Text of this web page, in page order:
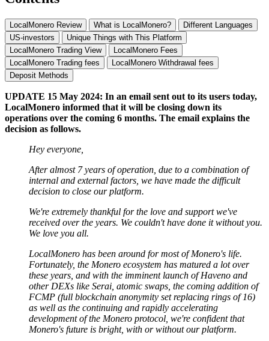
LocalMonero Review What is LocalMonero?
Different Languages
US-investors
Unique Things with This Platform
LocalMonero Trading View
LocalMonero Fees
LocalMonero Trading fees
LocalMonero Withdrawal fees
Deposit Methods
UPDATE 15 May 2024: In an email sent out to its users today,
LocalMonero informed that it will be closing down its
operations over the coming 6 months. The email explains the
decision as follows.
Hey everyone,
After almost 7 years of operation, due to a combination of
internal and external factors, we have made the difficult
decision to close our platform.
We're extremely thankful for the love and support we've
received over the years. We couldn't have done it without you.
We love you all.
LocalMonero has been around for most of Monero's life.
Fortunately, the Monero ecosystem has matured a lot over
these years, and with the imminent launch of Haveno and
other DEXs like Serai, atomic swaps, the coming addition of
FCMP (full blockchain anonymity set replacing rings of 16)
as well as the continuing and rapidly accelerating
development of the Monero protocol, we're confident that
Monero's future is bright, with or without our platform.